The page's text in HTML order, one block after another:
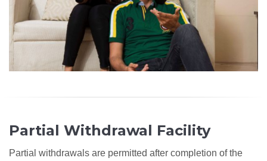
Partial Withdrawal Facility
Partial withdrawals are permitted after completion of the